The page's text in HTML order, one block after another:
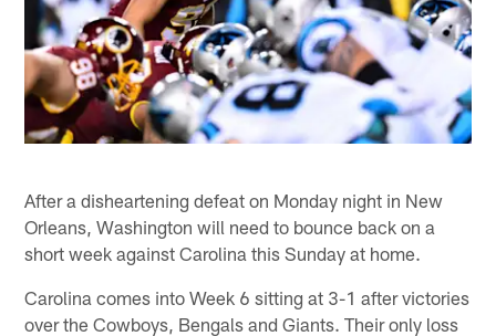
After a disheartening defeat on Monday night in New
Orleans, Washington will need to bounce back on a
short week against Carolina this Sunday at home.
Carolina comes into Week 6 sitting at 3-1 after victories
over the Cowboys, Bengals and Giants. Their only loss